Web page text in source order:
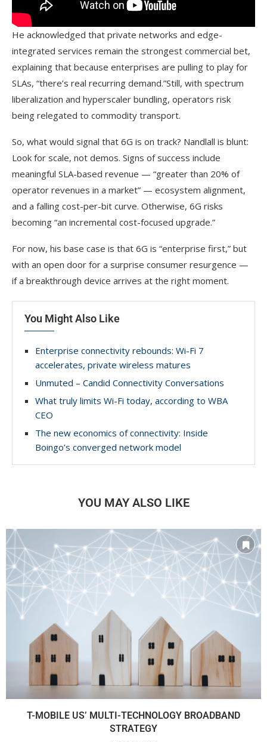
He acknowledged that private networks and edge-
integrated services remain the strongest commercial bet,
explaining that because enterprises are pulling to play for
SLAs, “there’s real recurring demand.”Still, with spectrum
liberalization and hyperscaler bundling, operators risk
being relegated to commodity transport.
So, what would signal that 6G is on track? Nandlall is blunt:
Look for scale, not demos. Signs of success include
meaningful SLA-based revenue — “greater than 20% of
operator revenues in a market” — ecosystem alignment,
and a falling cost-per-bit curve. Otherwise, 6G risks
becoming “an incremental cost-focused upgrade.”
For now, his base case is that 6G is “enterprise first,” but
with an open door for a surprise consumer resurgence —
if a breakthrough device arrives at the right moment.
You Might Also Like
Enterprise connectivity rebounds: Wi-Fi 7
accelerates, private wireless matures
Unmuted – Candid Connectivity Conversations
What truly limits Wi-Fi today, according to WBA
CEO
The new economics of connectivity: Inside
Boingo’s converged network model
YOU MAY ALSO LIKE
T-MOBILE US’ MULTI-TECHNOLOGY BROADBAND
STRATEGY